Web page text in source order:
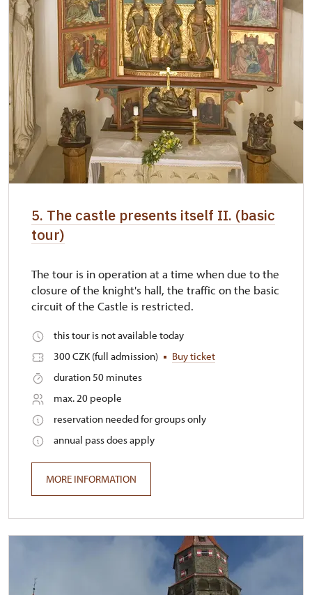
5. The castle presents itself II. (basic
tour)
The tour is in operation at a time when due to the
closure of the knight's hall, the traffic on the basic
circuit of the Castle is restricted.
this tour is not available today
300 CZK (full admission)
Buy ticket
duration 50 minutes
max. 20 people
reservation needed for groups only
annual pass does apply
MORE INFORMATION